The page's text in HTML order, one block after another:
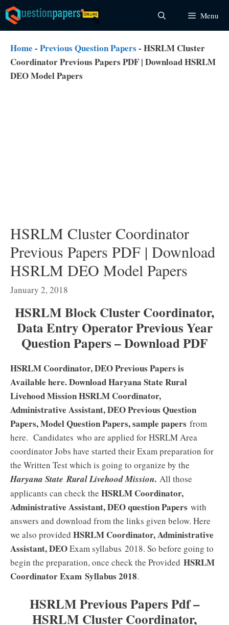
Skip
to
content
Menu
Home - Previous Question Papers - HSRLM Cluster
Coordinator Previous Papers PDF | Download HSRLM
DEO Model Papers
HSRLM Cluster Coordinator
Previous Papers PDF | Download
HSRLM DEO Model Papers
January 2, 2018
HSRLM Block Cluster Coordinator,
Data Entry Operator Previous Year
Question Papers – Download PDF
HSRLM Coordinator, DEO Previous Papers is
Available here. Download Haryana State Rural
Livehood Mission HSRLM Coordinator,
Administrative Assistant, DEO Previous Question
Papers, Model Question Papers, sample papers from
here. Candidates who are applied for HSRLM Area
coordinator Jobs have started their Exam preparation for
the Written Test which is going to organize by the
Haryana State Rural Livehood Mission. All those
applicants can check the HSRLM Coordinator,
Administrative Assistant, DEOquestion Papers with
answers and download from the links given below. Here
we also provided HSRLM Coordinator, Administrative
Assistant, DEOExam syllabus 2018. So before going to
begin the preparation, once check the Provided HSRLM
Coordinator Exam Syllabus 2018.
HSRLM Previous Papers Pdf –
HSRLM Cluster Coordinator,